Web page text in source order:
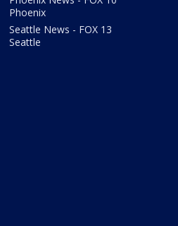
Phoenix
Seattle News - FOX 13
Seattle